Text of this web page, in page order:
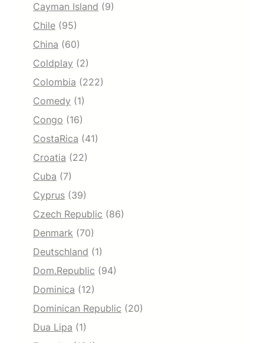
Cayman Island (9)
Chile (95)
China (60)
Coldplay (2)
Colombia (222)
Comedy (1)
Congo (16)
CostaRica (41)
Croatia (22)
Cuba (7)
Cyprus (39)
Czech Republic (86)
Denmark (70)
Deutschland (1)
Dom.Republic (94)
Dominica (12)
Dominican Republic (20)
Dua Lipa (1)